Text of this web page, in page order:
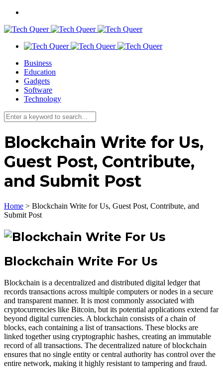
Business
Education
Gadgets
Software
Technology
Blockchain Write for Us,
Guest Post, Contribute,
and Submit Post
Home > Blockchain Write for Us, Guest Post, Contribute, and
Submit Post
Blockchain Write For Us
Blockchain is a decentralized and distributed digital ledger that
records transactions across multiple computers or nodes in a secure
and transparent manner. It is most commonly associated with
cryptocurrencies like Bitcoin, but its potential applications extend far
beyond digital currencies. A blockchain consists of a chain of
blocks, each containing a list of transactions. These blocks are
linked together using cryptographic hashes, creating an immutable
record of all transactions. The decentralized nature of blockchain
ensures that no single entity or central authority has control over the
entire network, making it highly resistant to tampering and fraud.